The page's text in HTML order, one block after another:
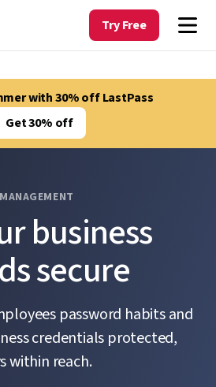
Try Free
with 30% off LastPass
Get 30% off
business
secure
password habits and
credentials protected,
within reach.